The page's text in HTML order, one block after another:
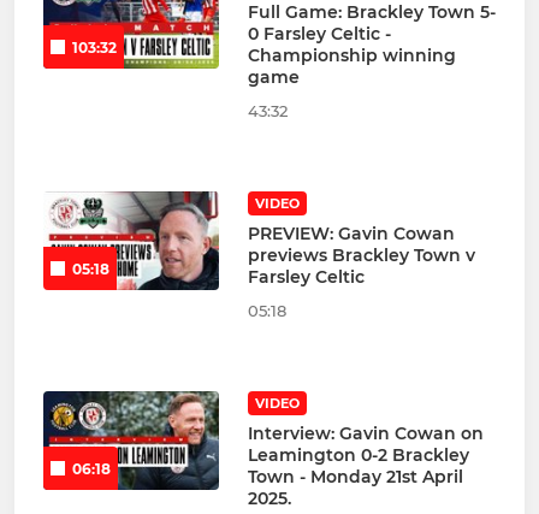
103:32
Full Game: Brackley Town 5-
0 Farsley Celtic -
Championship winning
game
43:32
05:18
VIDEO
PREVIEW: Gavin Cowan
previews Brackley Town v
Farsley Celtic
05:18
06:18
VIDEO
Interview: Gavin Cowan on
Leamington 0-2 Brackley
Town - Monday 21st April
2025.